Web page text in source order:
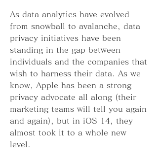
As data analytics have evolved
from snowball to avalanche, data
privacy initiatives have been
standing in the gap between
individuals and the companies that
wish to harness their data. As we
know, Apple has been a strong
privacy advocate all along (their
marketing teams will tell you again
and again), but in iOS 14, they
almost took it to a whole new
level.